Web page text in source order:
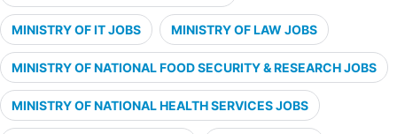
MINISTRY OF IT JOBS MINISTRY OF LAW JOBS
MINISTRY OF NATIONAL FOOD SECURITY & RESEARCH JOBS
MINISTRY OF NATIONAL HEALTH SERVICES JOBS